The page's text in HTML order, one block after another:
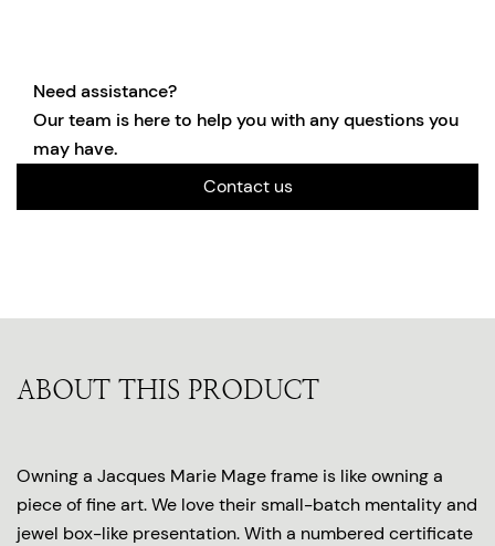
Need assistance?
Our team is here to help you with any questions you
may have.
Contact us
ABOUT THIS PRODUCT
Owning a Jacques Marie Mage frame is like owning a
piece of fine art. We love their small-batch mentality and
jewel box-like presentation. With a numbered certificate